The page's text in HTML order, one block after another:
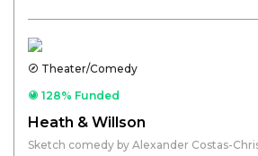
Theater/Comedy
128% Funded
Heath & Willson
Sketch comedy by Alexander Costas-